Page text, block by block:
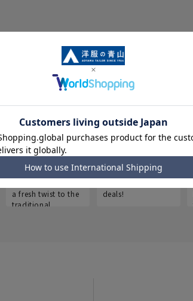
Aoyama Plus
This store offers a
shopping
a fresh twist to the
traditional
Point service
Aoyama)
Save smartly and
deals!